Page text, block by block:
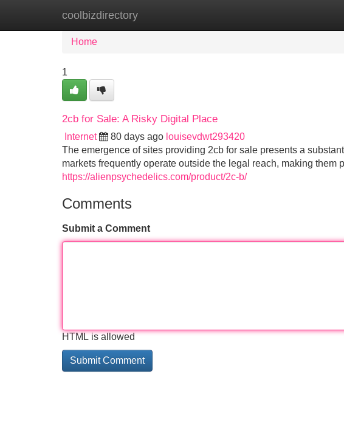
coolbizdirectory
Home New Site Listings
Home
1
2cb for Sale: A Risky Digital Place
Internet 80 days ago louisevdwt293420
The emergence of sites providing 2cb for sale presents a
markets frequently operate outside the legal reach, making them
https://alienpsychedelics.com/product/2c-b/
Comments
Submit a Comment
HTML is allowed